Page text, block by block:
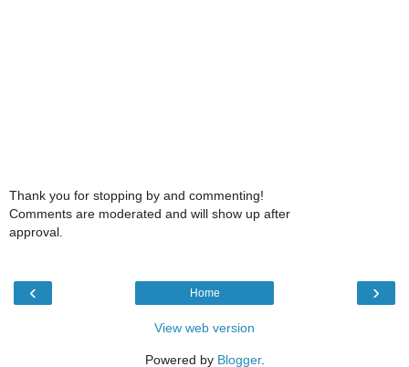
Thank you for stopping by and commenting!
Comments are moderated and will show up after
approval.
‹ ›
Home
View web version
Powered by Blogger.